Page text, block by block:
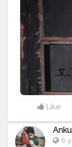
#dope
Like
6